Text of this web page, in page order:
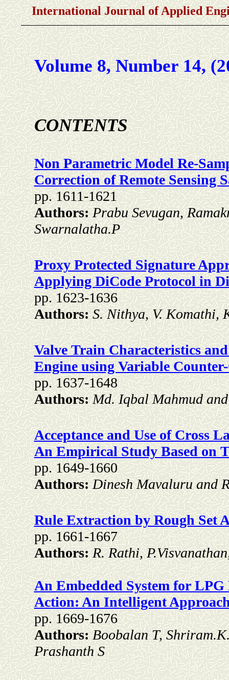
International Journal of Applied
Volume 8, Number 14,
CONTENTS
Non Parametric Model Re-
Correction of Remote Sensing
pp. 1611-1621
Authors:Prabu Sevugan,
Swarnalatha.P
Proxy Protected Signature
Applying DiCode Protocol in
pp. 1623-1636
Authors:S. Nithya, V. Komathi,
Valve Train Characteristics
Engine using Variable
pp. 1637-1648
Authors:Md. Iqbal Mahmud
Acceptance and Use of Cross
An Empirical Study Based on
pp. 1649-1660
Authors:Dinesh Mavaluru and
Rule Extraction by Rough Set
pp. 1661-1667
Authors:R. Rathi,
An Embedded System for
Action: An Intelligent
pp. 1669-1676
Authors:Boobalan T,
Prashanth S